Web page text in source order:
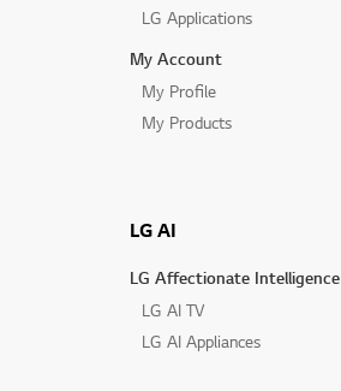
LG Applications
My Account
My Profile
My Products
LG AI
LG Affectionate Intelligence
LG AI TV
LG AI Appliances